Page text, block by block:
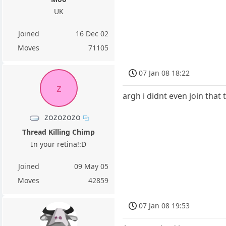
UK
Joined
16 Dec 02
Moves
71105
z
zozozozo
Thread Killing Chimp
In your retina!:D
Joined
09 May 05
Moves
42859
07 Jan 08 18:22
argh i didnt even join that
07 Jan 08 19:53